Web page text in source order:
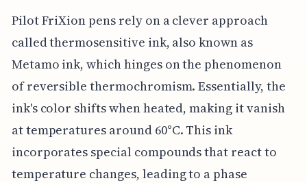
Pilot FriXion pens rely on a clever approach
called thermosensitive ink, also known as
Metamo ink, which hinges on the phenomenon
of reversible thermochromism. Essentially, the
ink's color shifts when heated, making it vanish
at temperatures around 60°C. This ink
incorporates special compounds that react to
temperature changes, leading to a phase